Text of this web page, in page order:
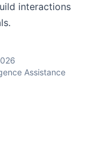
interactions
Assistance